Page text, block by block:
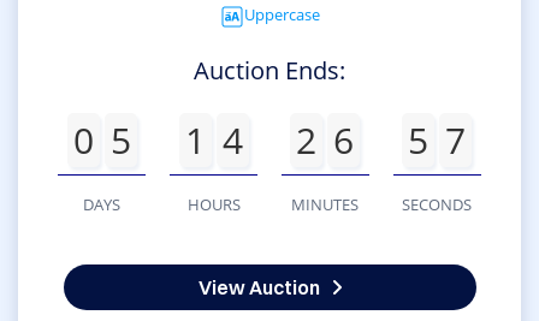
Uppercase
Auction Ends:
0 5
DAYS
1 4
HOURS
2 6
MINUTES
5 7
SECONDS
View Auction